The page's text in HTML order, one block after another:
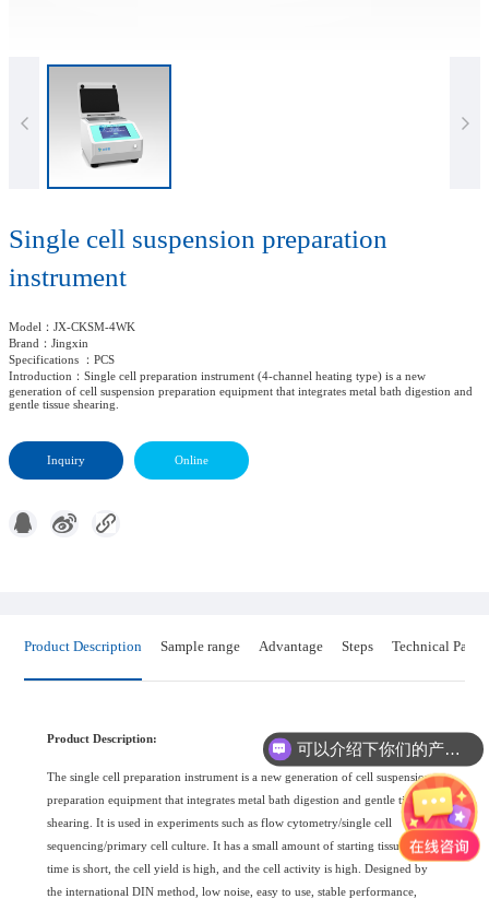
Single cell suspension preparation
instrument
Model ：JX-CKSM-4WK
Brand ：Jingxin
Specifications
：PCS
Introduction ：Single cell preparation instrument (4-channel heating type) is a new
generation of cell suspension preparation equipment that integrates metal bath digestion and
gentle tissue shearing.
Inquiry Online
Product Description Sample range Advantage Steps Technical
Product Description:
The single cell preparation instrument is a new generation of cell suspension
preparation equipment that integrates metal bath digestion and gentle tissue
shearing. It is used in experiments such as flow cytometry/single cell
sequencing/primary cell culture. It has a small amount of starting tissue. The
time is short, the cell yield is high, and the cell activity is high. Designed by
the international DIN method, low noise, easy to use, stable performance,
可以介绍下你们的产品么?